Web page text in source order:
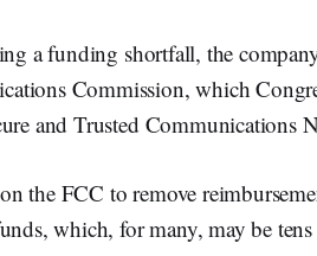
a funding shortfall, the
Commission, which
and Trusted Communications
the FCC to remove
which, for many, may be